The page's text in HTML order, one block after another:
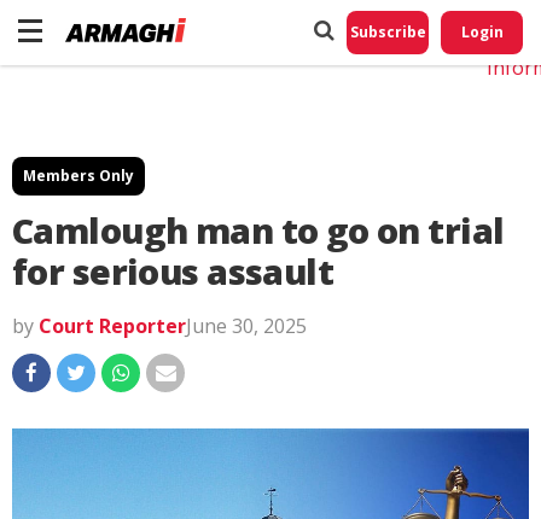
Subscribe Login
Members Only
Camlough man to go on trial
for serious assault
by Court ReporterJune 30, 2025
Do
My